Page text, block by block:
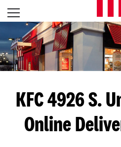
Skip to content
L
E
T
S
G
Open mobile menu
Return to Nav
KFC 4926 S.
Online